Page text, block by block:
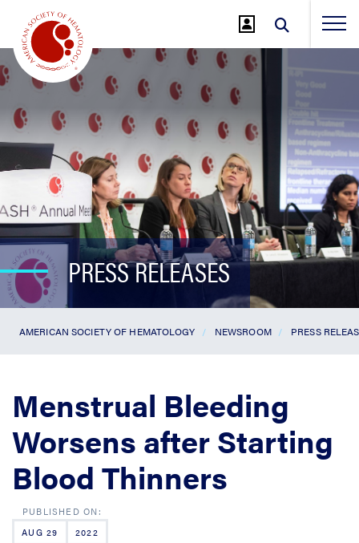
Main
Content
PRESS RELEASES
AMERICAN SOCIETY OF HEMATOLOGY NEWSROOM PRESS
Menstrual Bleeding
Worsens after Starting
Blood Thinners
AUG 29 2022